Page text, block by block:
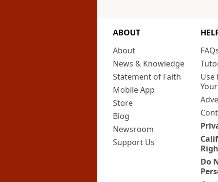
ABOUT
About
News & Knowledge
Statement of Faith
Mobile App
Store
Blog
Newsroom
Support Us
Use
Do